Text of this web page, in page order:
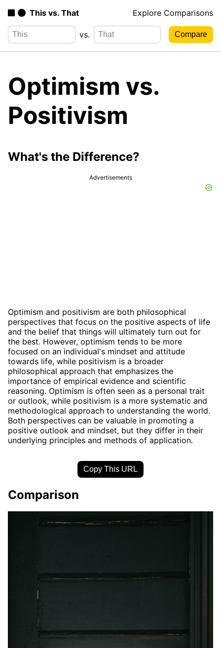
This vs. That Explore Comparisons
vs.
Optimism vs.
Positivism
What's the Difference?
Advertisements
Optimism and positivism are both philosophical
perspectives that focus on the positive aspects of life
and the belief that things will ultimately turn out for
the best. However, optimism tends to be more
focused on an individual's mindset and attitude
towards life, while positivism is a broader
philosophical approach that emphasizes the
importance of empirical evidence and scientific
reasoning. Optimism is often seen as a personal trait
or outlook, while positivism is a more systematic and
methodological approach to understanding the world.
Both perspectives can be valuable in promoting a
positive outlook and mindset, but they differ in their
underlying principles and methods of application.
Copy This URL
Comparison